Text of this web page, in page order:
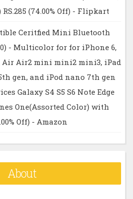
(74.00% Off) - Flipkart
Ceritfied Mini Bluetooth
- Multicolor for for iPhone 6,
Air Air2 mini mini2 mini3, iPad
gen, and iPod nano 7th gen
Galaxy S4 S5 S6 Note Edge
One(Assorted Color) with
Off) - Amazon
About